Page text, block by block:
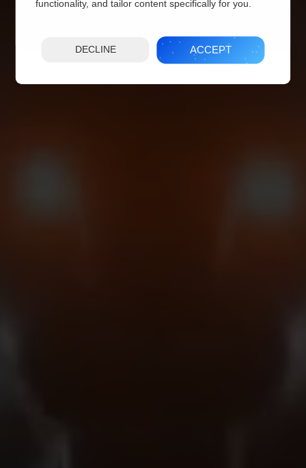
functionality, and tailor content specifically for you.
DECLINE ACCEPT